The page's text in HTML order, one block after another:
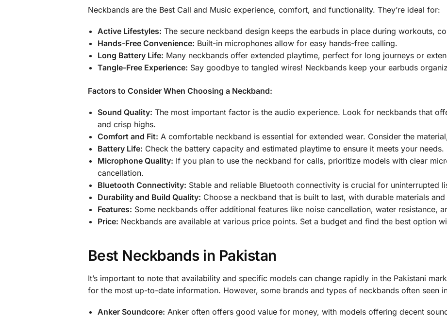
Neckbands are the Best Call and Music experience, comfort, and functionality. They’re ideal for:
Active Lifestyles: The secure neckband design keeps the earbuds in place during workouts,
Hands-Free Convenience: Built-in microphones allow for easy hands-free calling.
Long Battery Life: Many neckbands offer extended playtime, perfect for long journeys or
Tangle-Free Experience: Say goodbye to tangled wires! Neckbands keep your earbuds
Factors to Consider When Choosing a Neckband:
Sound Quality: The most important factor is the audio experience. Look for neckbands that
and crisp highs.
Comfort and Fit: A comfortable neckband is essential for extended wear. Consider the
Battery Life: Check the battery capacity and estimated playtime to ensure it meets your needs.
Microphone Quality: If you plan to use the neckband for calls, prioritize models with clear
cancellation.
Bluetooth Connectivity: Stable and reliable Bluetooth connectivity is crucial for uninterrupted
Durability and Build Quality: Choose a neckband that is built to last, with durable materials
Features: Some neckbands offer additional features like noise cancellation, water resistance,
Price: Neckbands are available at various price points. Set a budget and find the best option
Best Neckbands in Pakistan
It’s important to note that availability and specific models can change rapidly in the Pakistani
for the most up-to-date information. However, some brands and types of neckbands often seen
Anker Soundcore: Anker often offers good value for money, with models offering decent